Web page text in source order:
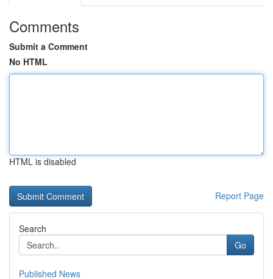
Comments
Submit a Comment
No HTML
HTML is disabled
Report Page
Search
Go
Published News